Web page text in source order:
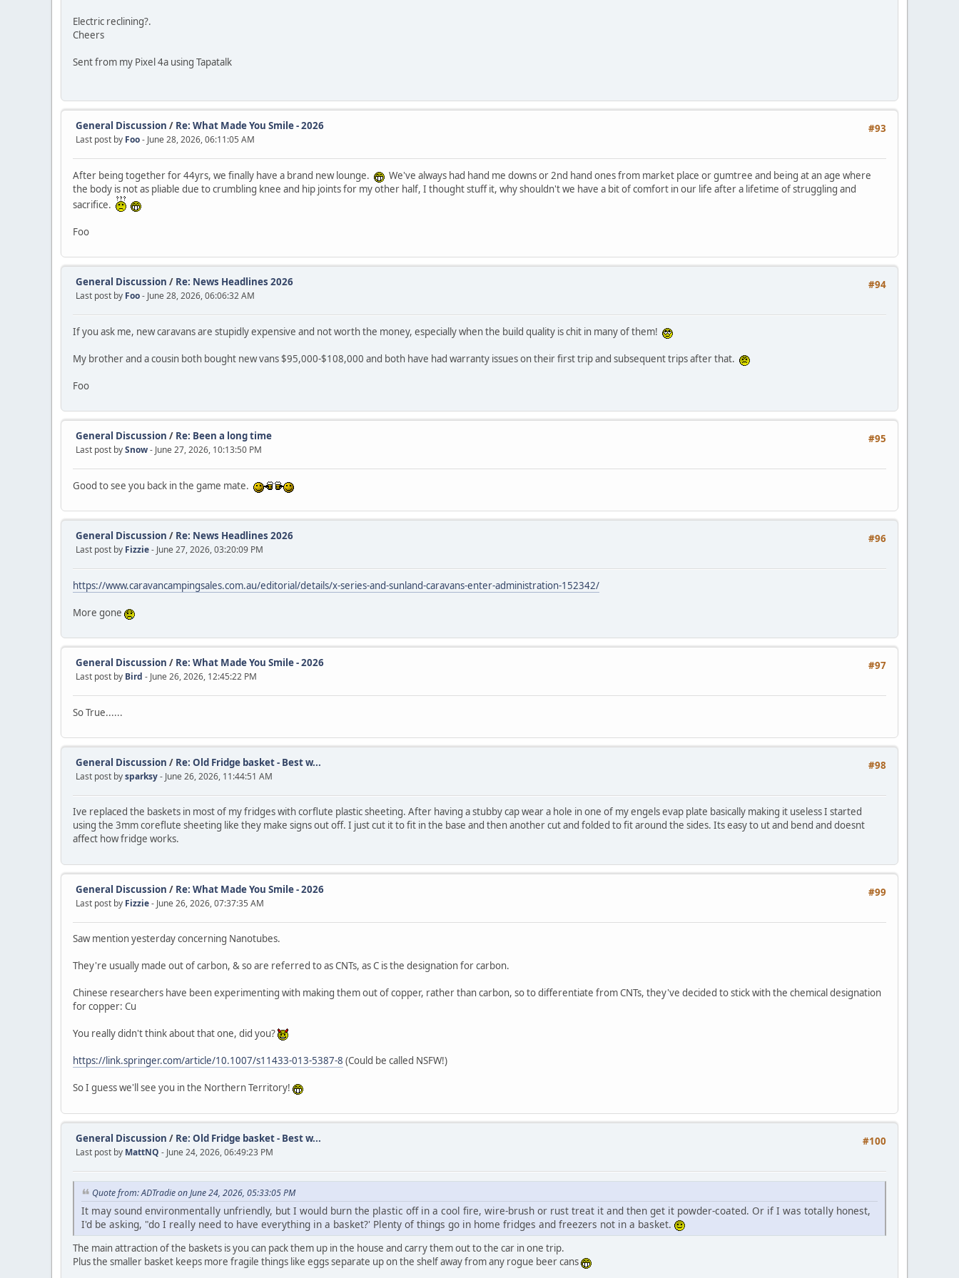
Electric reclining?.
Cheers
Sent from my Pixel 4a using Tapatalk
#93
General Discussion / Re: What Made You Smile - 2026
Last post by Foo- June 28, 2026, 06:11:05 AM
After being together for 44yrs, we finally have a brand new lounge.
We've always had hand me downs or 2nd hand ones from market place or gumtree and being at an age where
the body is not as pliable due to crumbling knee and hip joints for my other half, I thought stuff it, why shouldn't we have a bit of comfort in our life after a lifetime of struggling and
sacrifice.
Foo
#94
General Discussion / Re: News Headlines 2026
Last post by Foo- June 28, 2026, 06:06:32 AM
If you ask me, new caravans are stupidly expensive and not worth the money, especially when the build quality is chit in many of them!
My brother and a cousin both bought new vans $95,000-$108,000 and both have had warranty issues on their first trip and subsequent trips after that.
Foo
#95
General Discussion / Re: Been a long time
Last post bySnow- June 27, 2026, 10:13:50 PM
Good to see you back in the game mate.
#96
General Discussion / Re: News Headlines 2026
Last post by Fizzie- June 27, 2026, 03:20:09 PM
https://www.caravancampingsales.com.au/editorial/details/x-series-and-sunland-caravans-enter-administration-152342/
More gone
#97
General Discussion / Re: What Made You Smile - 2026
Last post by Bird - June 26, 2026, 12:45:22 PM
So True......
#98
General Discussion / Re: Old Fridge basket - Best w...
Last post bysparksy- June 26, 2026, 11:44:51 AM
Ive replaced the baskets in most of my fridges with corflute plastic sheeting. After having a stubby cap wear a hole in one of my engels evap plate basically making it useless I started
using the 3mm coreflute sheeting like they make signs out off. I just cut it to fit in the base and then another cut and folded to fit around the sides. Its easy to ut and bend and doesnt
affect how fridge works.
#99
General Discussion / Re: What Made You Smile - 2026
Last post by Fizzie- June 26, 2026, 07:37:35 AM
Saw mention yesterday concerning Nanotubes.
They're usually made out of carbon, & so are referred to as CNTs, as C is the designation for carbon.
Chinese researchers have been experimenting with making them out of copper, rather than carbon, so to differentiate from CNTs, they've decided to stick with the chemical designation
for copper: Cu
You really didn't think about that one, did you?
https://link.springer.com/article/10.1007/s11433-013-5387-8 (Could be called NSFW!)
So I guess we'll see you in the Northern Territory!
#100
General Discussion / Re: Old Fridge basket - Best w...
Last post by MattNQ - June 24, 2026, 06:49:23 PM
Quote from: ADTradie on June 24, 2026, 05:33:05 PM
It may sound environmentally unfriendly, but I would burn the plastic off in a cool fire, wire-brush or rust treat it and then get it powder-coated. Or if I was totally honest,
I'd be asking, "do I really need to have everything in a basket?' Plenty of things go in home fridges and freezers not in a basket.
The main attraction of the baskets is you can pack them up in the house and carry them out to the car in one trip.
Plus the smaller basket keeps more fragile things like eggs separate up on the shelf away from any rogue beer cans